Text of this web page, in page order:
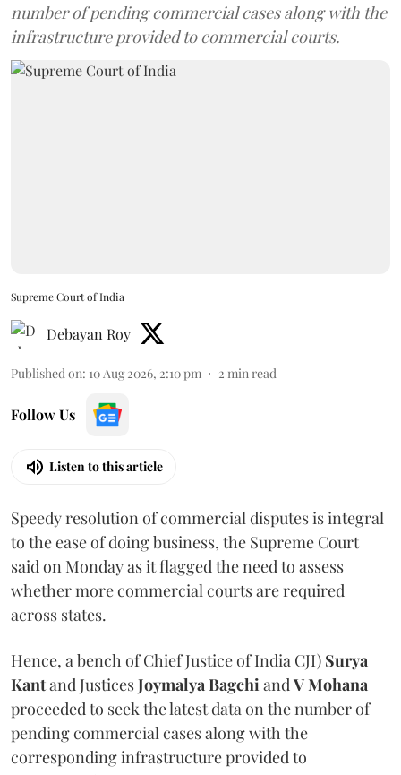
number of pending commercial cases along with the
infrastructure provided to commercial courts.
Supreme Court of India
Debayan Roy
Published on: 10 Aug 2026, 2:10 pm 2 min read
Follow Us
Listen to this article
Speedy resolution of commercial disputes is integral
to the ease of doing business, the Supreme Court
said on Monday as it flagged the need to assess
whether more commercial courts are required
across states.
Hence, a bench of Chief Justice of India CJI) Surya
Kantand JusticesJoymalya Bagchi and V Mohana
proceeded to seek the latest data on the number of
pending commercial cases along with the
corresponding infrastructure provided to